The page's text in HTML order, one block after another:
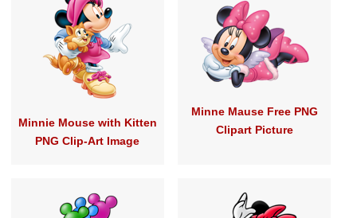
Minnie Mouse with Kitten
PNG Clip-Art Image
Minne Mause Free PNG
Clipart Picture